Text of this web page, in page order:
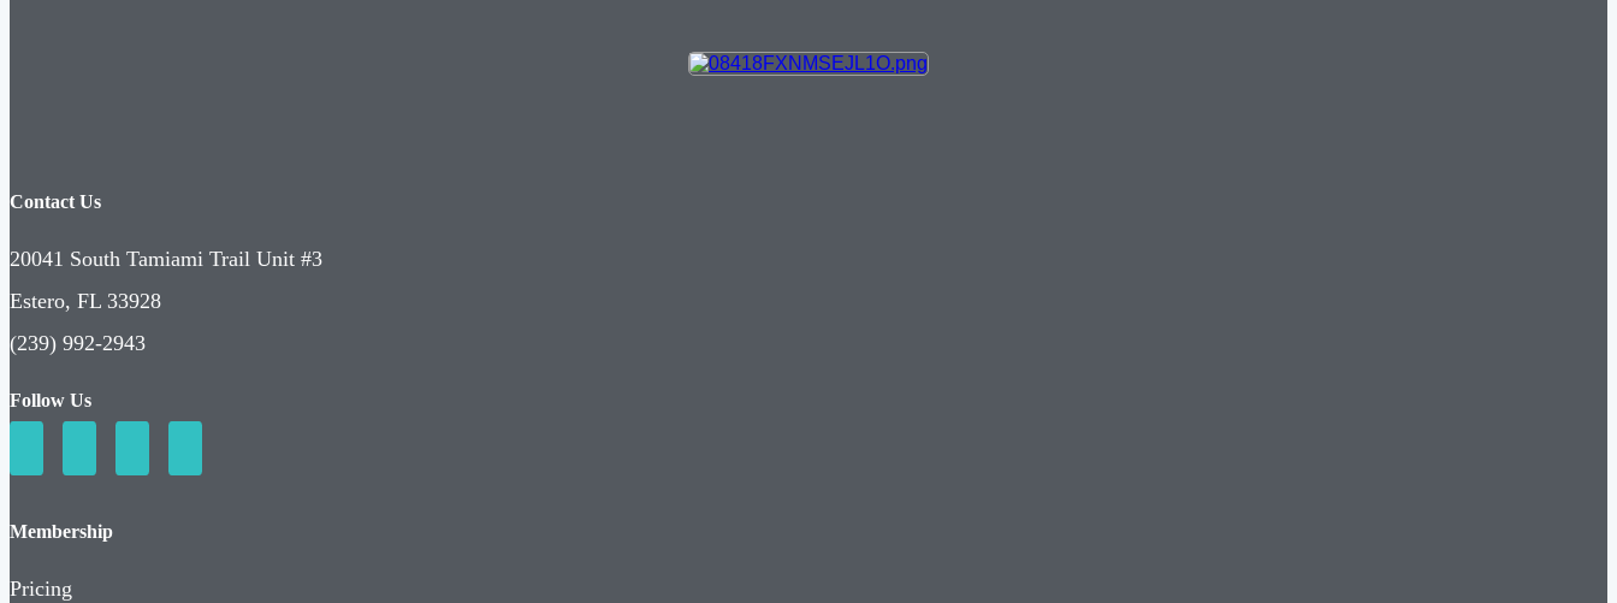
Contact Us
20041 South Tamiami Trail Unit #3
Estero, FL 33928
(239) 992-2943
Follow Us
Membership
Pricing